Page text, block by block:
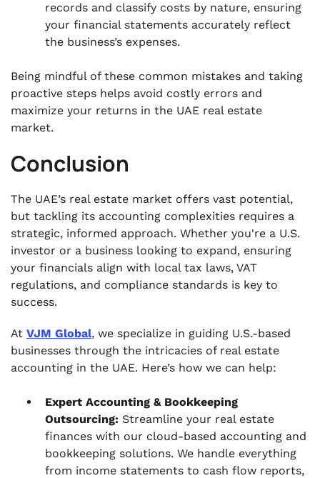
records and classify costs by nature, ensuring
your financial statements accurately reflect
the business’s expenses.
Being mindful of these common mistakes and taking
proactive steps helps avoid costly errors and
maximize your returns in the UAE real estate
market.
Conclusion
The UAE’s real estate market offers vast potential,
but tackling its accounting complexities requires a
strategic, informed approach. Whether you're a U.S.
investor or a business looking to expand, ensuring
your financials align with local tax laws, VAT
regulations, and compliance standards is key to
success.
At VJM Global, we specialize in guiding U.S.-based
businesses through the intricacies of real estate
accounting in the UAE. Here’s how we can help:
Expert Accounting & Bookkeeping
Outsourcing: Streamline your real estate
finances with our cloud-based accounting and
bookkeeping solutions. We handle everything
from income statements to cash flow reports,